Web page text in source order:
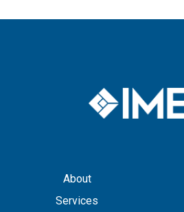
About
Services